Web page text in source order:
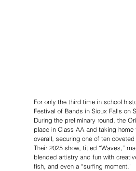
For only the third time in school
Festival of Bands in Sioux Falls on
During the preliminary round, the
place in Class AA and taking
overall, securing one of ten
Their 2025 show, titled “Waves,”
blended artistry and fun with
fish, and even a “surfing moment.”